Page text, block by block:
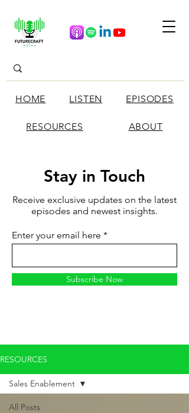
HOME LISTEN EPISODES
RESOURCES ABOUT
Stay in Touch
Receive exclusive updates on the latest
episodes and newest insights.
Enter your email here
Subscribe Now
RESOURCES
All Posts
Sales Enablement